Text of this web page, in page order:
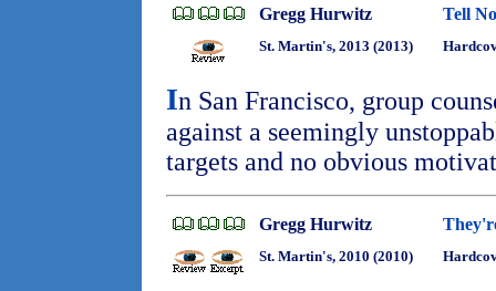
Gregg Hurwitz Tell
St. Martin's, 2013 (2013)
In San Francisco, group
against a seemingly
targets and no obvious
Gregg Hurwitz
St. Martin's, 2010 (2010)